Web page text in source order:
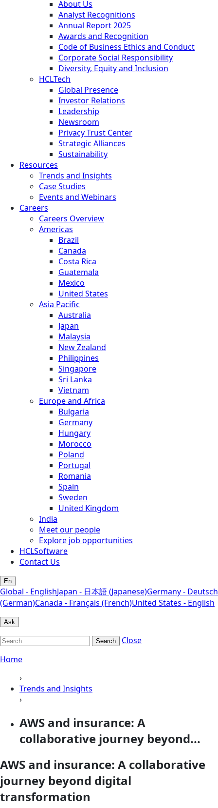
About Us
Analyst Recognitions
Annual Report 2025
Awards and Recognition
Code of Business Ethics and Conduct
Corporate Social Responsibility
Diversity, Equity and Inclusion
HCLTech
Global Presence
Investor Relations
Leadership
Newsroom
Privacy Trust Center
Strategic Alliances
Sustainability
Resources
Trends and Insights
Case Studies
Events and Webinars
Careers
Careers Overview
Americas
Brazil
Canada
Costa Rica
Guatemala
Mexico
United States
Asia Pacific
Australia
Japan
Malaysia
New Zealand
Philippines
Singapore
Sri Lanka
Vietnam
Europe and Africa
Bulgaria
Germany
Hungary
Morocco
Poland
Portugal
Romania
Spain
Sweden
United Kingdom
India
Meet our people
Explore job opportunities
HCLSoftware
Contact Us
En
Global - EnglishJapan - 日本語 (Japanese)Germany - Deutsch
(German)Canada - Français (French)United States - English
Ask
Search
Close
Home
›
Trends and Insights
›
AWS and insurance: A
collaborative journey beyond...
AWS and insurance: A collaborative
journey beyond digital
transformation